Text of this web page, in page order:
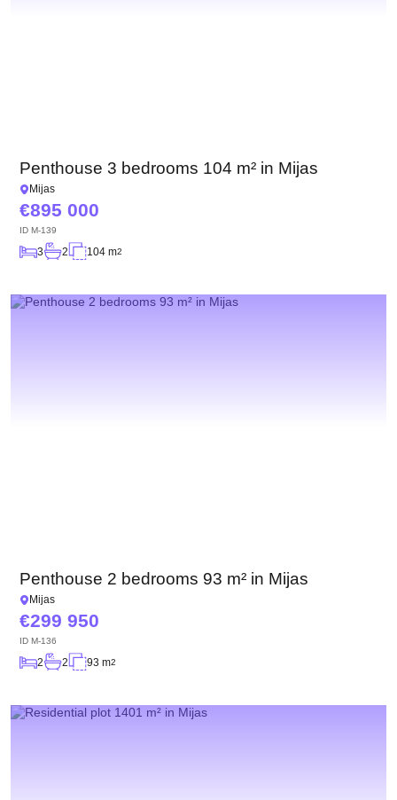
Penthouse 3 bedrooms 104 m² in Mijas
Mijas
895 000
ID M-139
3 2 104 m2
Penthouse 2 bedrooms 93 m² in Mijas
Mijas
299 950
ID M-136
2 2 93 m2